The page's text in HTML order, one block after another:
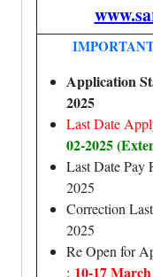
Application
2025
Last Date
02-2025
Last Date Pay
2025
Correction
2025
Re Open for
: 10-17